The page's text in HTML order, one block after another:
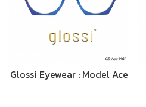
Glossi Eyewear : Model Ace